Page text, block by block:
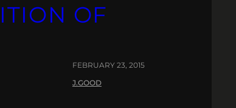
OF
FEBRUARY 23, 2015
J.GOOD